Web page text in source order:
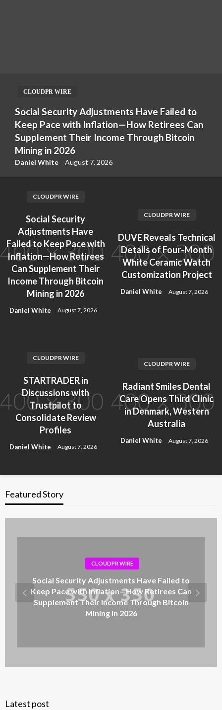
CLOUDPR WIRE
Social Security Adjustments Have Failed to
Keep Pace with Inflation—How Retirees Can
Supplement Their Income Through Bitcoin
Mining in 2026
Daniel White August 7, 2026
CLOUDPR WIRE
Social Security
Adjustments Have
Failed to Keep Pace with
Inflation—How Retirees
Can Supplement Their
Income Through Bitcoin
Mining in 2026
Daniel White August 7, 2026
CLOUDPR WIRE
DUVE Reveals Technical
Details of Four-Month
White Ceramic Watch
Customization Project
Daniel White August 7, 2026
CLOUDPR WIRE
STARTRADER in
Discussions with
Trustpilot to
Consolidate Review
Profiles
Daniel White August 7, 2026
CLOUDPR WIRE
Radiant Smiles Dental
Care Opens Third Clinic
in Denmark, Western
Australia
Daniel White August 7, 2026
Featured Story
CLOUDPR WIRE
Social Security Adjustments Have Failed to
Keep Pace with Inflation—How Retirees Can
Supplement Their Income Through Bitcoin
Mining in 2026
Latest post